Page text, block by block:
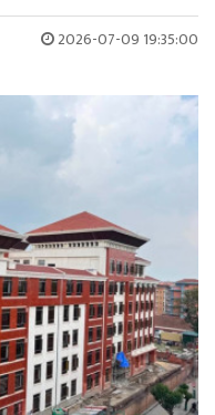
2026-07-09 19:35:00